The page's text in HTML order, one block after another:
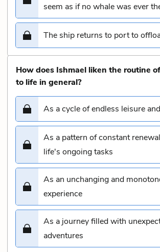
seem as if no whale was ever
The ship returns to port to
How does Ishmael liken the routine
to life in general?
As a cycle of endless leisure
As a pattern of constant
life's ongoing tasks
As an unchanging and
experience
As a journey filled with
adventures